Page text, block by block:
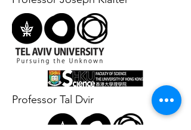
Professor Tal Dvir